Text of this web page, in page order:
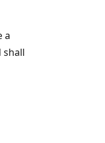
a
shall